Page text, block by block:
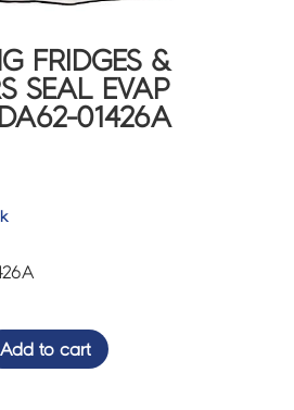
FRIDGES &
SEAL EVAP
01426A
Add to cart